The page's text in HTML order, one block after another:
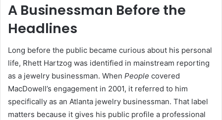
A Businessman Before the
Headlines
Long before the public became curious about his personal
life, Rhett Hartzog was identified in mainstream reporting
as a jewelry businessman. When People covered
MacDowell’s engagement in 2001, it referred to him
specifically as an Atlanta jewelry businessman. That label
matters because it gives his public profile a professional